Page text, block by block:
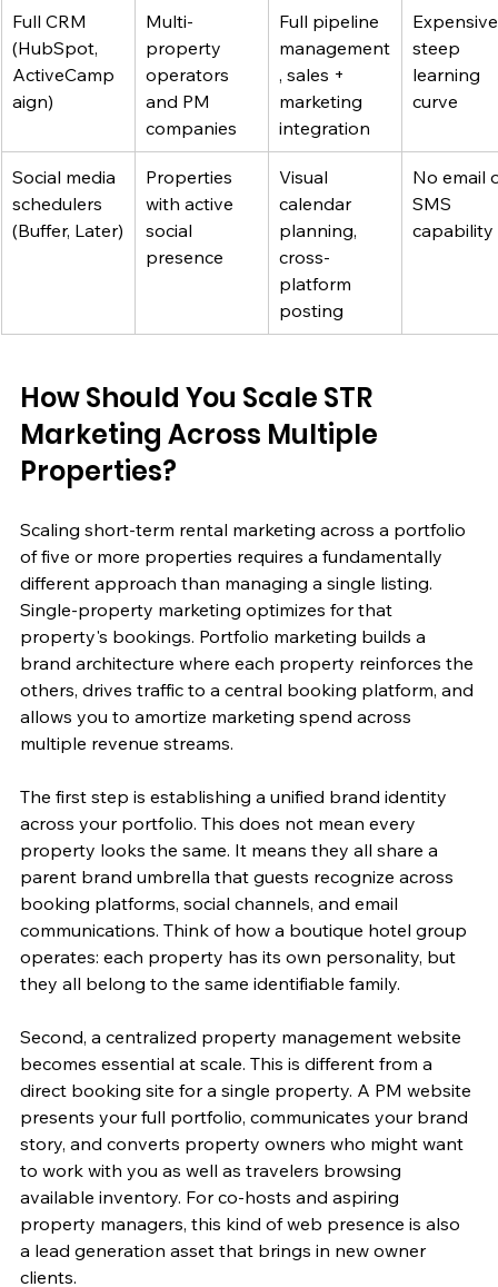
Full CRM
(HubSpot,
ActiveCamp
aign)
Multi-
property
operators
and PM
companies
Full pipeline
management
, sales +
marketing
integration
steep
learning
curve
Social media
schedulers
(Buffer, Later)
Properties
with active
social
presence
Visual
calendar
planning,
cross-
platform
posting
No email
SMS
capability
How Should You Scale STR
Marketing Across Multiple
Properties?
Scaling short-term rental marketing across a portfolio
of five or more properties requires a fundamentally
different approach than managing a single listing.
Single-property marketing optimizes for that
property's bookings. Portfolio marketing builds a
brand architecture where each property reinforces the
others, drives traffic to a central booking platform, and
allows you to amortize marketing spend across
multiple revenue streams.
The first step is establishing a unified brand identity
across your portfolio. This does not mean every
property looks the same. It means they all share a
parent brand umbrella that guests recognize across
booking platforms, social channels, and email
communications. Think of how a boutique hotel group
operates: each property has its own personality, but
they all belong to the same identifiable family.
Second, a centralized property management website
becomes essential at scale. This is different from a
direct booking site for a single property. A PM website
presents your full portfolio, communicates your brand
story, and converts property owners who might want
to work with you as well as travelers browsing
available inventory. For co-hosts and aspiring
property managers, this kind of web presence is also
a lead generation asset that brings in new owner
clients.